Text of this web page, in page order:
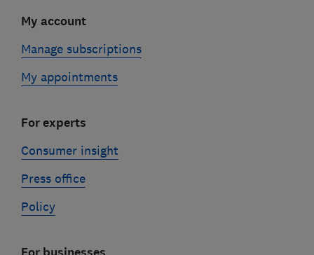
My account
Manage subscriptions
My appointments
For experts
Consumer insight
Press office
Policy